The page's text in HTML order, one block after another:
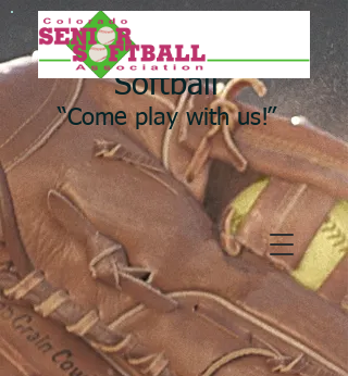
Colorado Senior
Softball
“Come play with us!”